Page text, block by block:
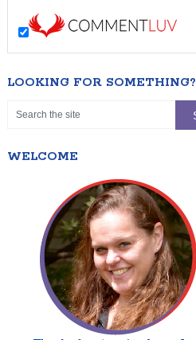
LOOKING FOR SOMETHING?
WELCOME